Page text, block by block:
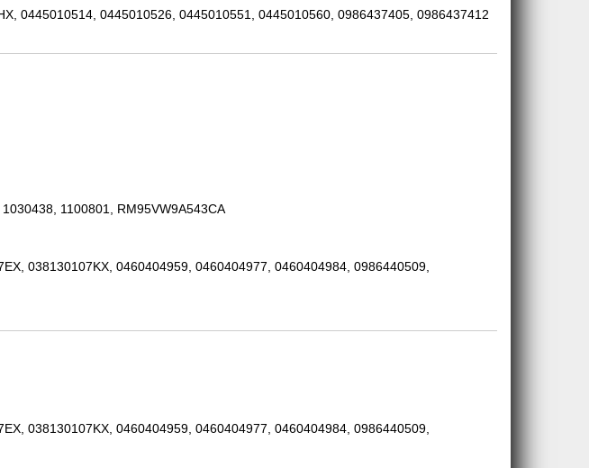
0445010514, 0445010526, 0445010551, 0445010560, 0986437405, 0986437412
1100801, RM95VW9A543CA
038130107KX, 0460404959, 0460404977, 0460404984, 0986440509,
038130107KX, 0460404959, 0460404977, 0460404984, 0986440509,